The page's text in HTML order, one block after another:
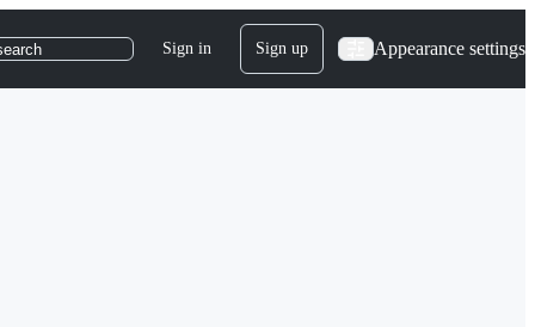
Sign in Sign up Appearance settings